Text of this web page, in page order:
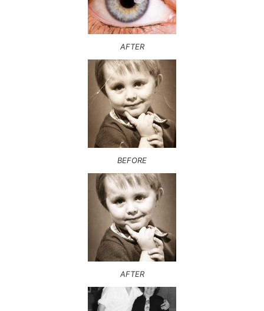
AFTER
BEFORE
AFTER